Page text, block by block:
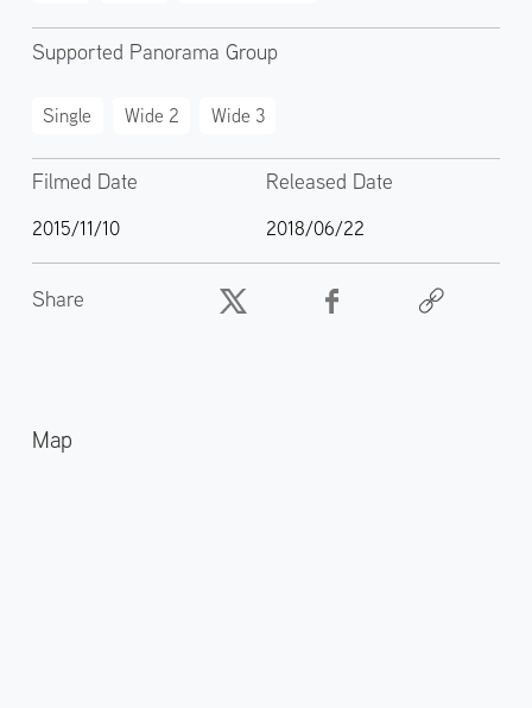
Supported Panorama Group
Single Wide 2 Wide 3
Filmed Date
2015/11/10
Released Date
2018/06/22
Share
Map